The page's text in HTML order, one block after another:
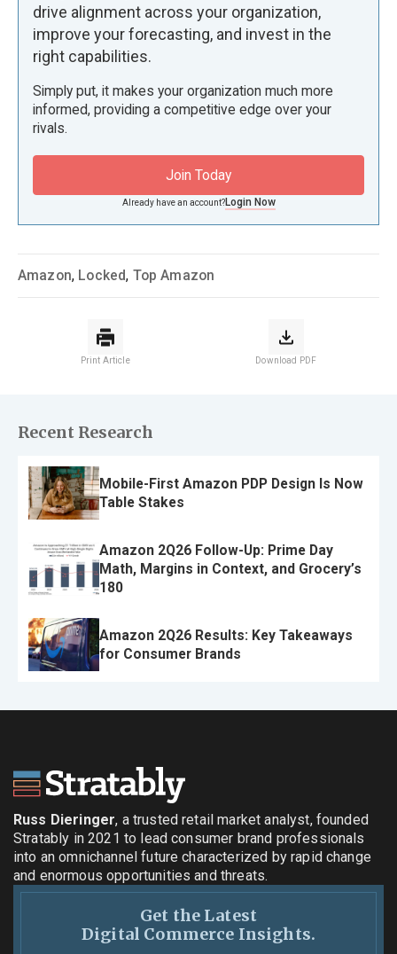
drive alignment across your organization,
improve your forecasting, and invest in the
right capabilities.
Simply put, it makes your organization much more
informed, providing a competitive edge over your
rivals.
Join Today
Already have an account?Login Now
Amazon, Locked, Top Amazon
Print Article Download PDF
Recent Research
Mobile-First Amazon PDP Design Is Now
Table Stakes
Amazon 2Q26 Follow-Up: Prime Day
Math, Margins in Context, and Grocery’s
180
Amazon 2Q26 Results: Key Takeaways
for Consumer Brands
Russ Dieringer, a trusted retail market analyst, founded
Stratably in 2021 to lead consumer brand professionals
into an omnichannel future characterized by rapid change
and enormous opportunities and threats.
Get the Latest
Digital Commerce Insights.